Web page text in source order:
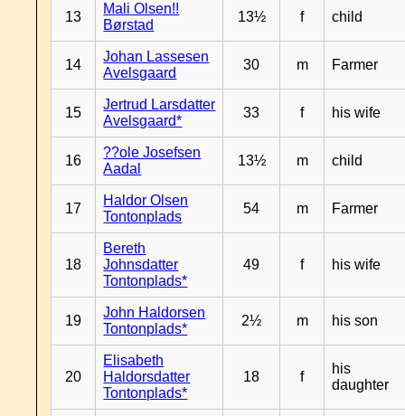
13
Mali Olsen!!
Børstad
13½ f child
14
Johan Lassesen
Avelsgaard
30 m Farmer
15
Jertrud Larsdatter
Avelsgaard*
33 f his wife
16
??ole Josefsen
Aadal
13½ m child
17
Haldor Olsen
Tontonplads
54 m Farmer
18
Bereth
Johnsdatter
Tontonplads*
49 f his wife
19
John Haldorsen
Tontonplads*
2½ m his son
20
Elisabeth
Haldorsdatter
Tontonplads*
18 f
his
daughter